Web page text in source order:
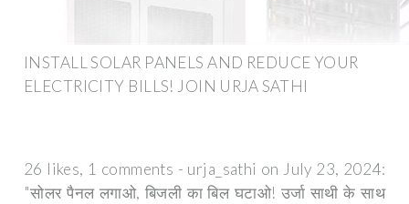
INSTALL SOLAR PANELS AND REDUCE YOUR
ELECTRICITY BILLS! JOIN URJA SATHI
26 likes, 1 comments - urja_sathi on July 23, 2024:
"सोलर पैनल लगाओ, बिजली का बिल घटाओ! उर्जा साथी के साथ